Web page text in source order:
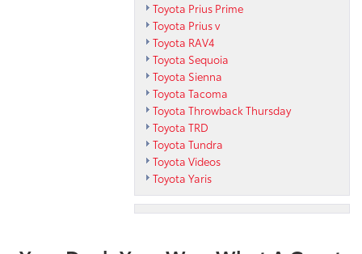
Toyota Prius Prime
Toyota Prius v
Toyota RAV4
Toyota Sequoia
Toyota Sienna
Toyota Tacoma
Toyota Throwback Thursday
Toyota TRD
Toyota Tundra
Toyota Videos
Toyota Yaris